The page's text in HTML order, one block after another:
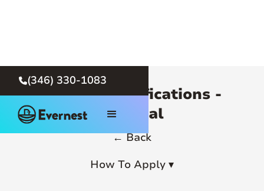
(346) 330-1083
← Back
Rental Qualifications -
General
How To Apply ▾